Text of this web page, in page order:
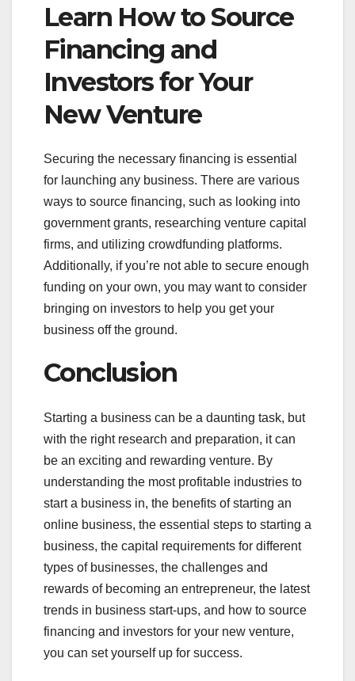
Learn How to Source
Financing and
Investors for Your
New Venture
Securing the necessary financing is essential
for launching any business. There are various
ways to source financing, such as looking into
government grants, researching venture capital
firms, and utilizing crowdfunding platforms.
Additionally, if you’re not able to secure enough
funding on your own, you may want to consider
bringing on investors to help you get your
business off the ground.
Conclusion
Starting a business can be a daunting task, but
with the right research and preparation, it can
be an exciting and rewarding venture. By
understanding the most profitable industries to
start a business in, the benefits of starting an
online business, the essential steps to starting a
business, the capital requirements for different
types of businesses, the challenges and
rewards of becoming an entrepreneur, the latest
trends in business start-ups, and how to source
financing and investors for your new venture,
you can set yourself up for success.